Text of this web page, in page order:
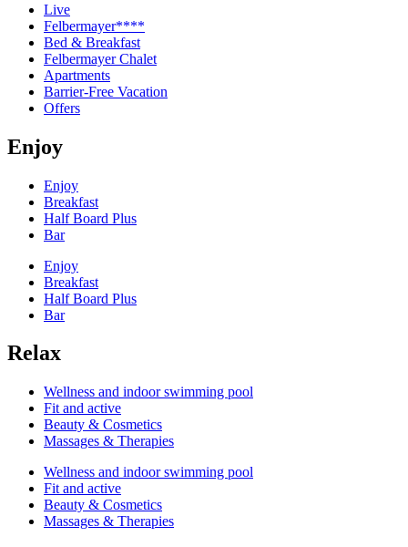
Live
Felbermayer****
Bed & Breakfast
Felbermayer Chalet
Apartments
Barrier-Free Vacation
Offers
Enjoy
Enjoy
Breakfast
Half Board Plus
Bar
Enjoy
Breakfast
Half Board Plus
Bar
Relax
Wellness and indoor swimming pool
Fit and active
Beauty & Cosmetics
Massages & Therapies
Wellness and indoor swimming pool
Fit and active
Beauty & Cosmetics
Massages & Therapies